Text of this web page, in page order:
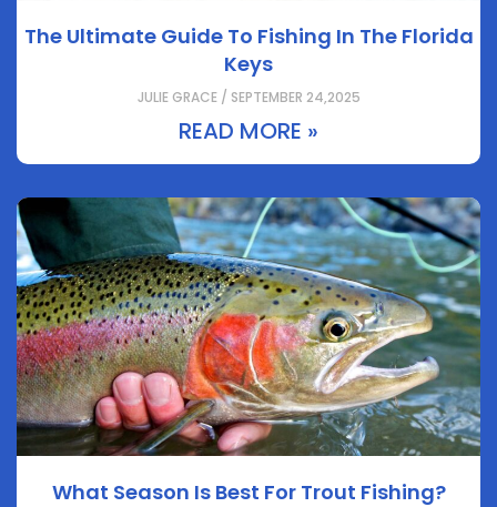
The Ultimate Guide To Fishing In The Florida
Keys
JULIE GRACE / SEPTEMBER 24,2025
READ MORE »
What Season Is Best For Trout Fishing?